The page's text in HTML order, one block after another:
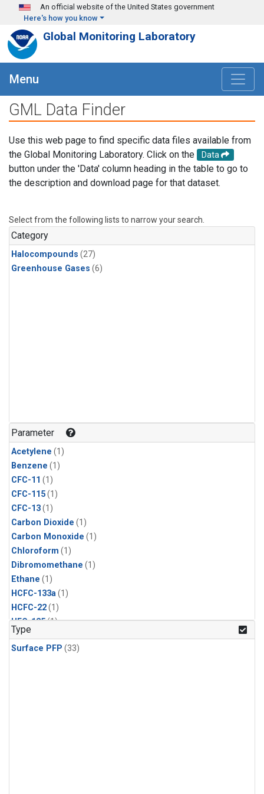
Skip to main content
An official website of the United States government
Here's how you know
Global Monitoring Laboratory
Menu
GML Data Finder
Use this web page to find specific data files available from
the Global Monitoring Laboratory. Click on the
Data
button under the 'Data' column heading in the table to go to
the description and download page for that dataset.
Select from the following lists to narrow your search.
Category
Halocompounds (27)
Greenhouse Gases (6)
Parameter
Acetylene (1)
Benzene (1)
CFC-11 (1)
CFC-115(1)
CFC-13(1)
Carbon Dioxide (1)
Carbon Monoxide (1)
Chloroform (1)
Dibromomethane (1)
Ethane (1)
HCFC-133a(1)
HCFC-22(1)
HFC-125(1)
HFC-134a
HFC-143a(1)
Type
Surface PFP (33)